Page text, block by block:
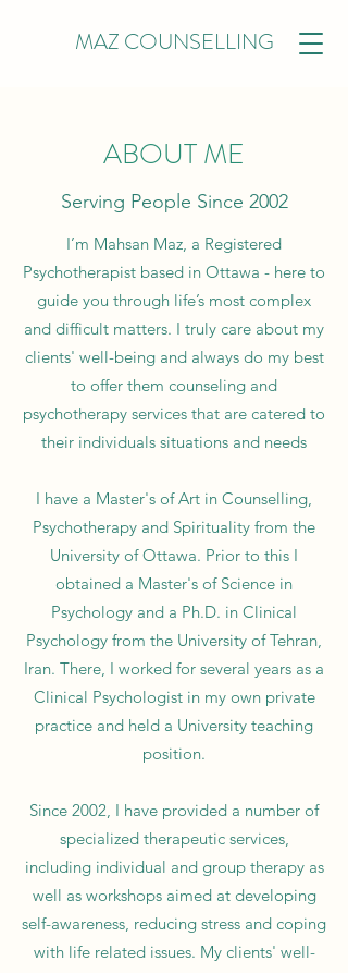
MAZ COUNSELLING
ABOUT ME
Serving People Since 2002
I’m Mahsan Maz, a Registered
Psychotherapist based in Ottawa - here to
guide you through life’s most complex
and difficult matters. I truly care about my
clients' well-being and always do my best
to offer them counseling and
psychotherapy services that are catered to
their individuals situations and needs
I have a Master's of Art in Counselling,
Psychotherapy and Spirituality from the
University of Ottawa. Prior to this I
obtained a Master's of Science in
Psychology and a Ph.D. in Clinical
Psychology from the University of Tehran,
Iran. There, I worked for several years as a
Clinical Psychologist in my own private
practice and held a University teaching
position.
Since 2002, I have provided a number of
specialized therapeutic services,
includingindividual and group therapy as
well as workshops aimed at developing
self-awareness, reducing stress and coping
with life related issues. ​ My clients' well-